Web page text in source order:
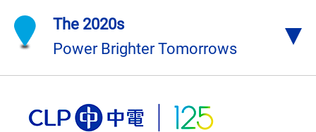
The 2020s
Power Brighter Tomorrows